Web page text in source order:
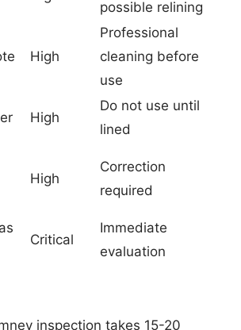
possible relining
High
Professional
cleaning before
use
High
Do not use until
lined
High
Correction
required
Critical
Immediate
evaluation
inspection takes 15-20